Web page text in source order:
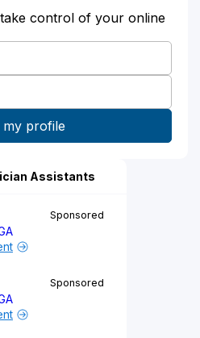
control of your online
Assistants
Sponsored
Sponsored